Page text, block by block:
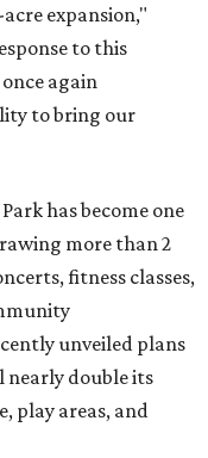
expansion,"
to this
once again
to bring our
has become one
more than 2
fitness classes,
unveiled plans
nearly double its
play areas, and